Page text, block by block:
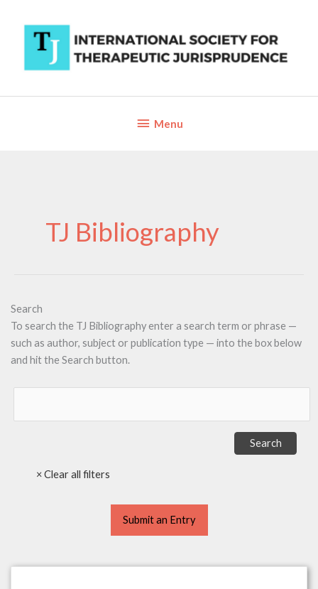
content
BelowMenu
TJ Bibliography
Search
To search the TJ Bibliography enter a search term or phrase —
such as author, subject or publication type — into the box below
and hit the Search button.
Submit an Entry